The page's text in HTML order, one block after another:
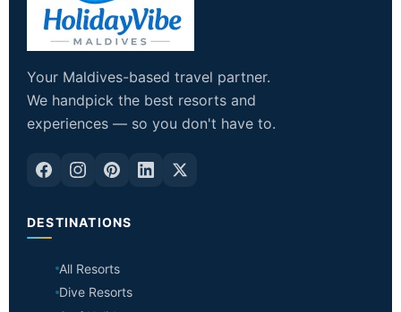
Your Maldives-based travel partner.
We handpick the best resorts and
experiences — so you don't have to.
DESTINATIONS
All Resorts
Dive Resorts